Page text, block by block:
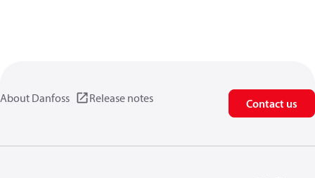
About Danfoss Release notes Contact us